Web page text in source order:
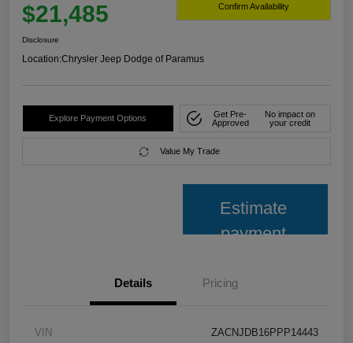
$21,485 Confirm Availability
Disclosure
Location:Chrysler Jeep Dodge of Paramus
Explore Payment Options
Get Pre-
Approved
No impact on
your credit
Value My Trade
Estimate
payment
Details Pricing
VIN ZACNJDB16PPP14443